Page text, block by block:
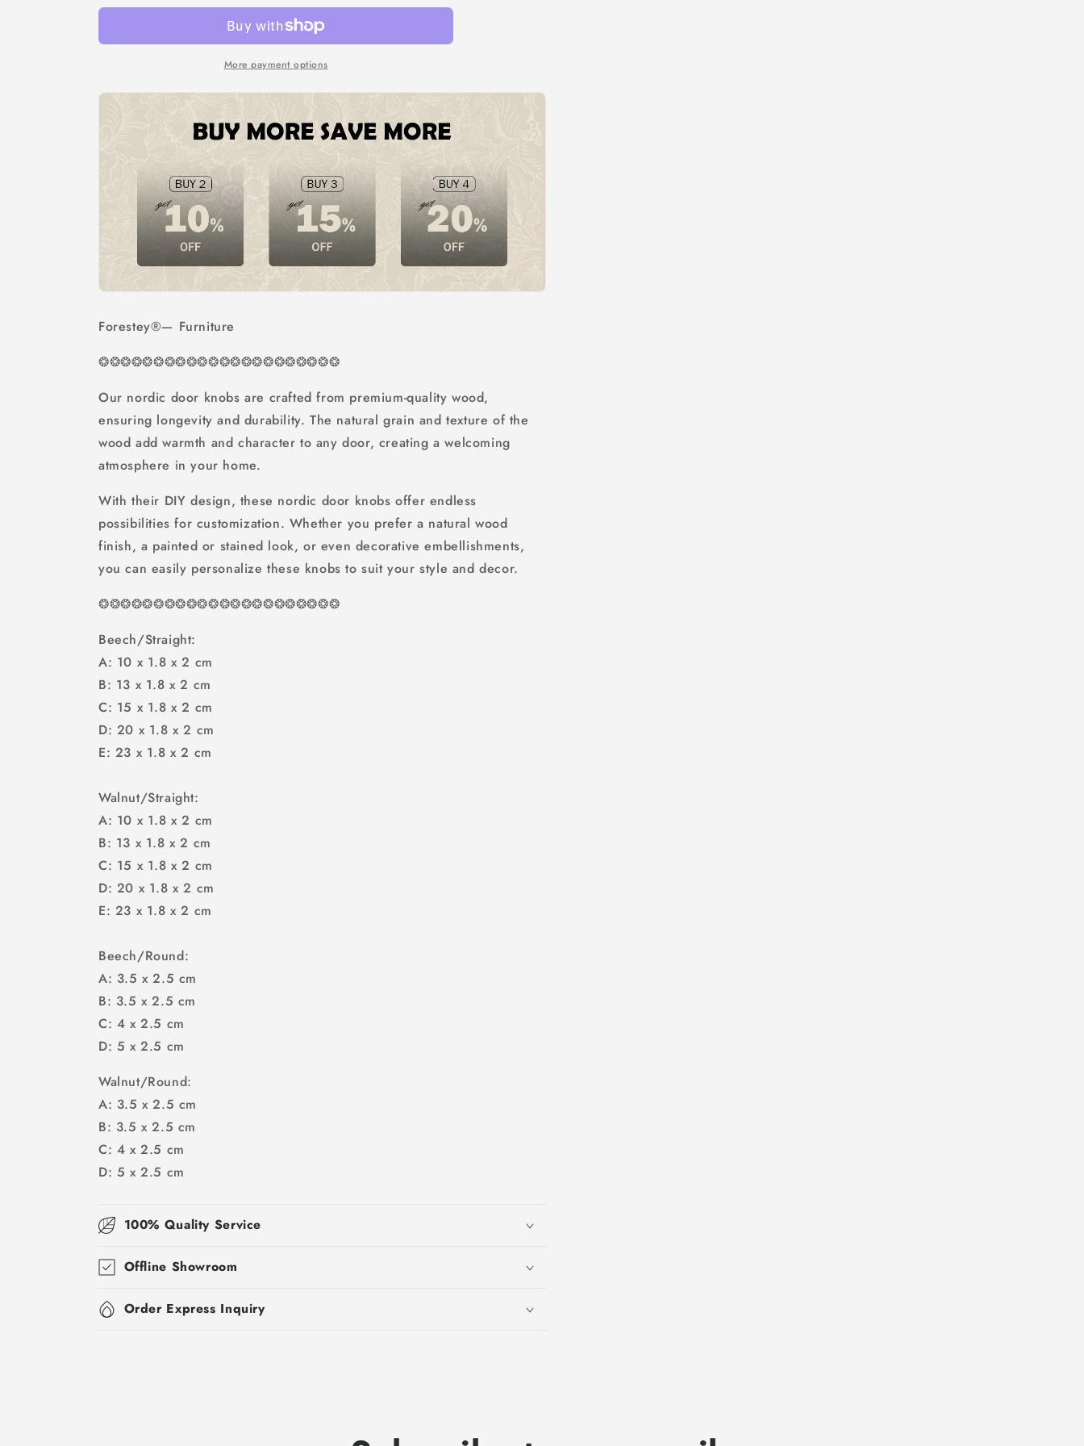
More payment options
Forestey®— Furniture
❂❂❂❂❂❂❂❂❂❂❂❂❂❂❂❂❂❂❂❂❂❂
Our nordic door knobs are crafted from premium-quality wood,
ensuring longevity and durability. The natural grain and texture of the
wood add warmth and character to any door, creating a welcoming
atmosphere in your home.
With their DIY design, these nordic door knobs offer endless
possibilities for customization. Whether you prefer a natural wood
finish, a painted or stained look, or even decorative embellishments,
you can easily personalize these knobs to suit your style and decor.
❂❂❂❂❂❂❂❂❂❂❂❂❂❂❂❂❂❂❂❂❂❂
Beech/Straight:
A: 10 x 1.8 x 2 cm
B: 13 x 1.8 x 2 cm
C: 15 x 1.8 x 2 cm
D: 20 x 1.8 x 2 cm
E: 23 x 1.8 x 2 cm
Walnut/Straight:
A: 10 x 1.8 x 2 cm
B: 13 x 1.8 x 2 cm
C: 15 x 1.8 x 2 cm
D: 20 x 1.8 x 2 cm
E: 23 x 1.8 x 2 cm
Beech/Round:
A: 3.5 x 2.5 cm
B: 3.5 x 2.5 cm
C: 4 x 2.5 cm
D: 5 x 2.5 cm
Walnut/Round:
A: 3.5 x 2.5 cm
B: 3.5 x 2.5 cm
C: 4 x 2.5 cm
D: 5 x 2.5 cm
100% Quality Service
Offline Showroom
Order Express Inquiry